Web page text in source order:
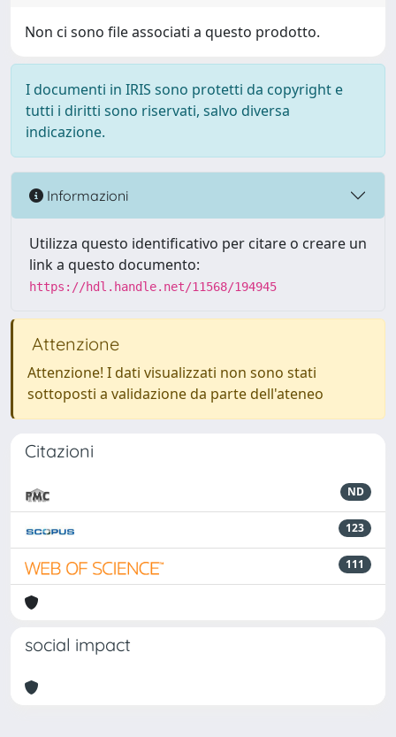
Non ci sono file associati a questo prodotto.
I documenti in IRIS sono protetti da copyright e
tutti i diritti sono riservati, salvo diversa
indicazione.
Informazioni
Utilizza questo identificativo per citare o creare un
link a questo documento:
https://hdl.handle.net/11568/194945
Attenzione
Attenzione! I dati visualizzati non sono stati
sottoposti a validazione da parte dell'ateneo
Citazioni
ND
123
111
social impact